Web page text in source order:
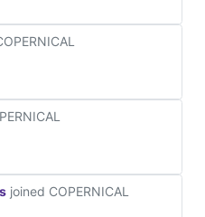
joined COPERNICAL